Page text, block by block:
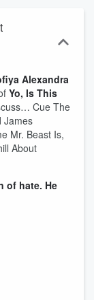
the noise, with a
Alexandra
Yo, Is This
Cue The
James
Mr. Beast Is,
About
of hate. He